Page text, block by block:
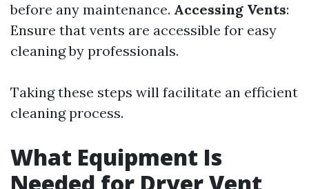
before any maintenance. Accessing Vents:
Ensure that vents are accessible for easy
cleaning by professionals.
Taking these steps will facilitate an efficient
cleaning process.
What Equipment Is